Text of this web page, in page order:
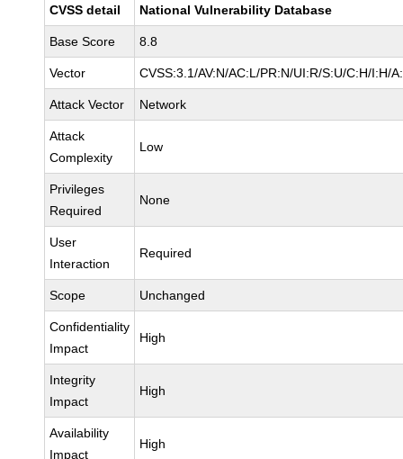
CVSS detail National Vulnerability Database
Base Score 8.8
Vector CVSS:3.1/AV:N/AC:L/PR:N/UI:R/S:U/C:H/I:H/
Attack Vector Network
Attack
Complexity
Low
Privileges
Required
None
User
Interaction
Required
Scope Unchanged
Confidentiality
Impact
High
Integrity
Impact
High
Availability
Impact
High